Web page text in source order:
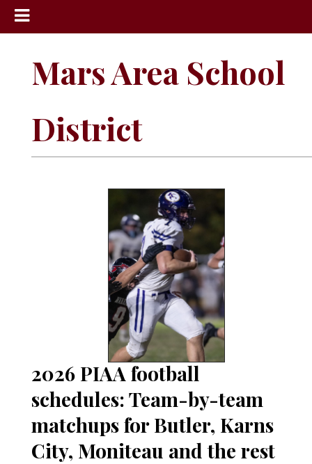
Sports
Schools
Mars Area School
District
2026 PIAA football
schedules: Team-by-team
matchups for Butler, Karns
City, Moniteau and the rest